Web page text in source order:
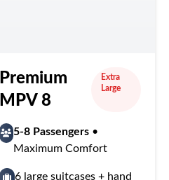
Premium
MPV 8
Extra
Large
5-8 Passengers•
Maximum Comfort
6 large suitcases + hand